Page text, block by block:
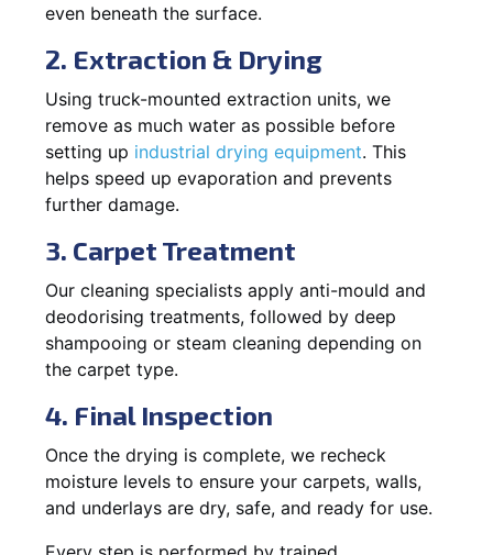
even beneath the surface.
2. Extraction & Drying
Using truck-mounted extraction units, we
remove as much water as possible before
setting up industrial drying equipment. This
helps speed up evaporation and prevents
further damage.
3. Carpet Treatment
Our cleaning specialists apply anti-mould and
deodorising treatments, followed by deep
shampooing or steam cleaning depending on
the carpet type.
4. Final Inspection
Once the drying is complete, we recheck
moisture levels to ensure your carpets, walls,
and underlays are dry, safe, and ready for use.